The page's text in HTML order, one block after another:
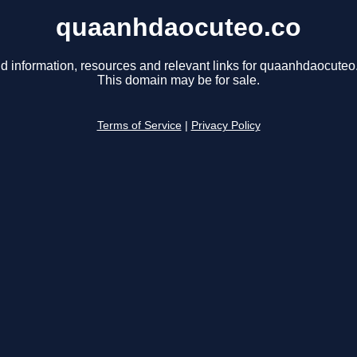
quaanhdaocuteo.co
information, resources and relevant links for
This domain may be for sale.
Terms of Service Privacy Policy